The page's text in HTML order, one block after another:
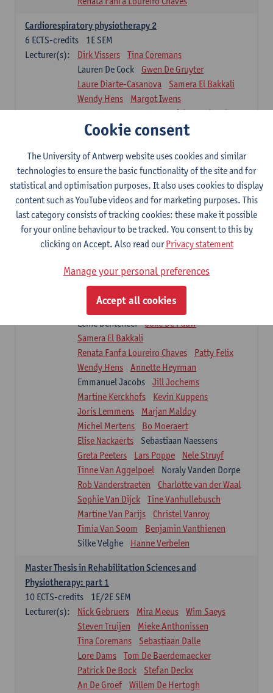
Cardiorespiratory physiotherapy 2
1E SEM
6 ECTS-credits
Lecturer(s):
Dirk Vissers
Tina Coremans
Lauren De Cock
Gwen De Gruyter
Laure Diarte-Casanova
Samera El Bakkali
Wendy Hens
Margot Iwens
Laura Van Der Perren
Marieke Verdonck
Physiotherapy internal disease
1E SEM
5ECTS-credits
Lecturer(s):
Nick Gebruers
An De Groef
Tessa De Vrieze
Margot Iwens
Jill Meirte
Sarah Moonen
Hanne Verbelen
Clinical Internships
1E/2E SEM
16ECTS-credits
Lecturer(s):
Ulrike Van Daele
Mieke Anthonissen
Annelies Bastiaensen
Suzanne Brugghemans
Anke Claes
Roel Claes
Tina Coremans
Isaline Demeure
Lenie Denteneer
Joke De Pauw
Samera El Bakkali
Renata Fanfa Loureiro Chaves
Patty Felix
Wendy Hens
Annette Heyrman
Emmanuel Jacobs
Jill Jochems
Martine Kerckhofs
Kevin Kuppens
Joris Lemmens
Marjan Maldoy
Michel Mertens
Bo Moeraert
Elise Nackaerts
Sebastiaan Naessens
Greta Peeters
Lars Poppe
Nele Struyf
Tinne Van Aggelpoel
Noraly Vanden Dorpe
Rob Vanderstraeten
Charlotte van der Waal
Sophie Van Dijck
Tine Vanhullebusch
Martine Van Parijs
Christel Vanroy
Timia Van Soom
Benjamin Vanthienen
Silke Velghe
Hanne Verbelen
Master Thesis in Rehabilitation Sciences and
Physiotherapy: part 1
1E/2E SEM
10 ECTS-credits
Lecturer(s):
Nick Gebruers Mira Meeus
Wim Saeys
Steven Truijen
Mieke Anthonissen
Tina Coremans
Sebastiaan Dalle
Lore Dams
Tom De Baerdemaecker
Patrick De Bock
Stefan Deckx
An De Groef
Willem De Hertogh
Cookie consent
The University of Antwerp website uses cookies and similar
technologies to ensure the basic functionality of the site and for
statistical and optimisation purposes. It also uses cookies to display
content such as YouTube videos and for marketing purposes. This
last category consists of tracking cookies: these make it possible
for your online behaviour to be tracked. You consent to this by
clicking on Accept. Also read ourPrivacy statement
Manage your personal preferences
Accept all cookies